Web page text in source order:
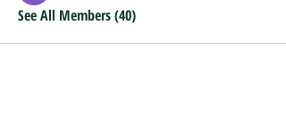
See All Members (40)